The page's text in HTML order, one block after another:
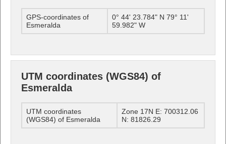
GPS-coordinates of
Esmeralda
0° 44' 23.784" N 79° 11'
59.982" W
UTM coordinates (WGS84) of
Esmeralda
UTM coordinates
(WGS84) of Esmeralda
Zone 17N E: 700312.06
N: 81826.29